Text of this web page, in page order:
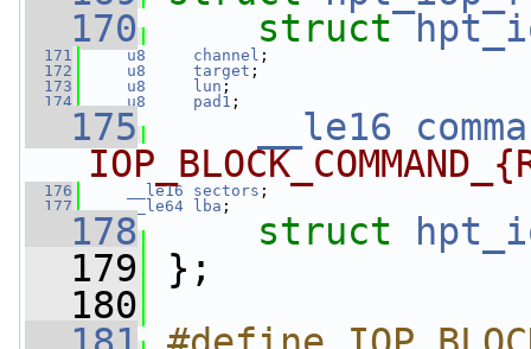
  170
struct
  171
u8 channel ;
  172
u8 target ;
  173
u8 lun ;
  174
u8 pad1 ;
  175
__le16
  176
__le16 sectors ;
  177
__le64 lba ;
  178
struct
  179
};
  180